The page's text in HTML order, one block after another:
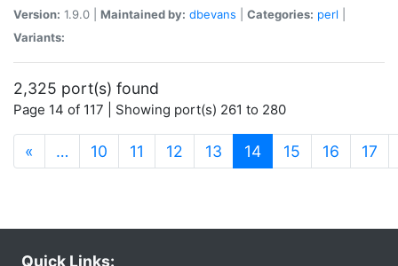
Version: 1.9.0 | Maintained by: dbevans Categories: perl
Variants:
2,325 port(s) found
Page 14 of 117 | Showing port(s) 261 to 280
« … 10 11 12 13 14(current)
15 16 17
Quick Links: